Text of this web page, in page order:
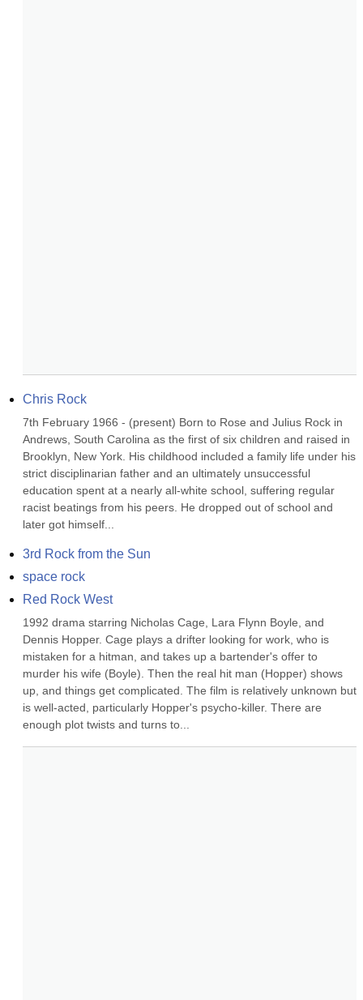
Chris Rock
7th February 1966 - (present) Born to Rose and Julius Rock in
Andrews, South Carolina as the first of six children and raised in
Brooklyn, New York. His childhood included a family life under his
strict disciplinarian father and an ultimately unsuccessful
education spent at a nearly all-white school, suffering regular
racist beatings from his peers. He dropped out of school and
later got himself...
3rd Rock from the Sun
space rock
Red Rock West
1992 drama starring Nicholas Cage, Lara Flynn Boyle, and
Dennis Hopper. Cage plays a drifter looking for work, who is
mistaken for a hitman, and takes up a bartender's offer to
murder his wife (Boyle). Then the real hit man (Hopper) shows
up, and things get complicated. The film is relatively unknown but
is well-acted, particularly Hopper's psycho-killer. There are
enough plot twists and turns to...